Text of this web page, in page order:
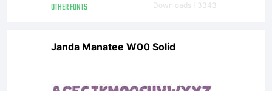
OTHER FONTS Downloads [ 3343 ]
Janda Manatee W00 Solid